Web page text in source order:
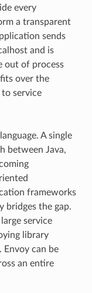
every
a transparent
sends
and is
out of process
over the
service
A single
between Java,
frameworks
bridges the gap.
service
library
Envoy can be
an entire